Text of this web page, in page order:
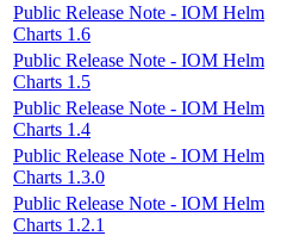
Public Release Note - IOM Helm
Charts 1.6
Public Release Note - IOM Helm
Charts 1.5
Public Release Note - IOM Helm
Charts 1.4
Public Release Note - IOM Helm
Charts 1.3.0
Public Release Note - IOM Helm
Charts 1.2.1